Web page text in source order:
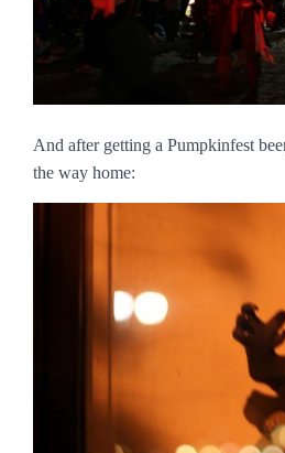
And after getting a Pumpkinfest
the way home: